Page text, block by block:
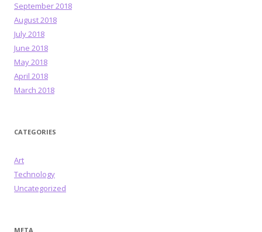
September 2018
August 2018
July 2018
June 2018
May 2018
April 2018
March 2018
CATEGORIES
Art
Technology
Uncategorized
META